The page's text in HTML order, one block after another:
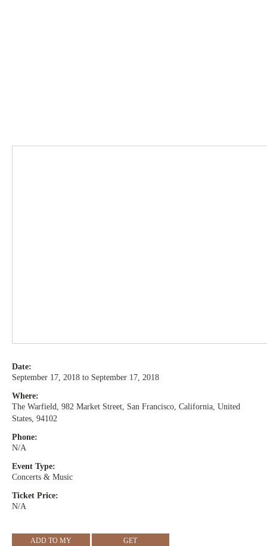
Date:
September 17, 2018 to September 17, 2018
Where:
The Warfield, 982 Market Street, San Francisco, California, United
States, 94102
Phone:
N/A
Event Type:
Concerts & Music
Ticket Price:
N/A
ADD TO MY
GET